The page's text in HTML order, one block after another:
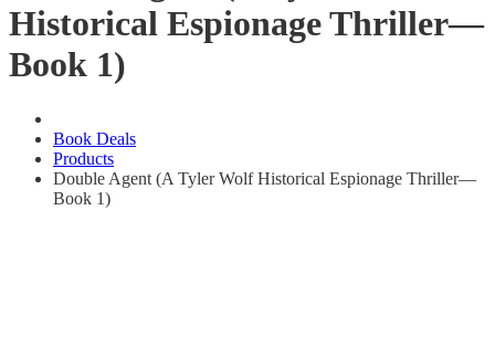
Historical Espionage Thriller—
Book 1)
Book Deals
Products
Double Agent (A Tyler Wolf Historical Espionage Thriller—
Book 1)